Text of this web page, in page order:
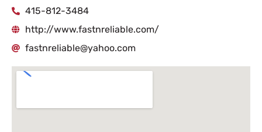
415-812-3484
http://www.fastnreliable.com/
fastnreliable@yahoo.com